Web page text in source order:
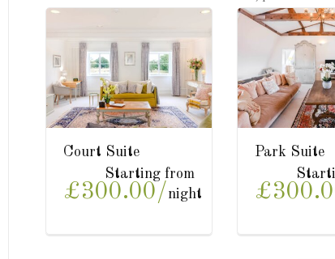
Garden Suite
Starting from
night
Upper Garden Suite
Starting from
£350.00/ night